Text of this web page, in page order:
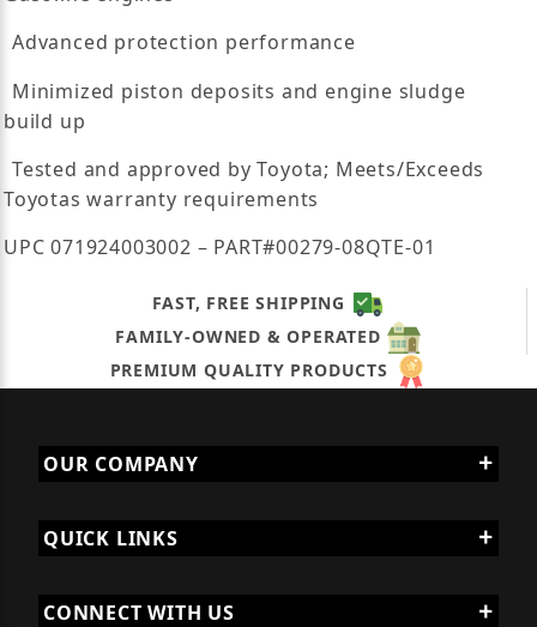
Advanced protection performance
Minimized piston deposits and engine sludge
build up
Tested and approved by Toyota; Meets/Exceeds
Toyotas warranty requirements
UPC 071924003002 – PART#00279-08QTE-01
FAST, FREE SHIPPING
FAMILY-OWNED & OPERATED
PREMIUM QUALITY PRODUCTS
OUR COMPANY
QUICK LINKS
CONNECT WITH US